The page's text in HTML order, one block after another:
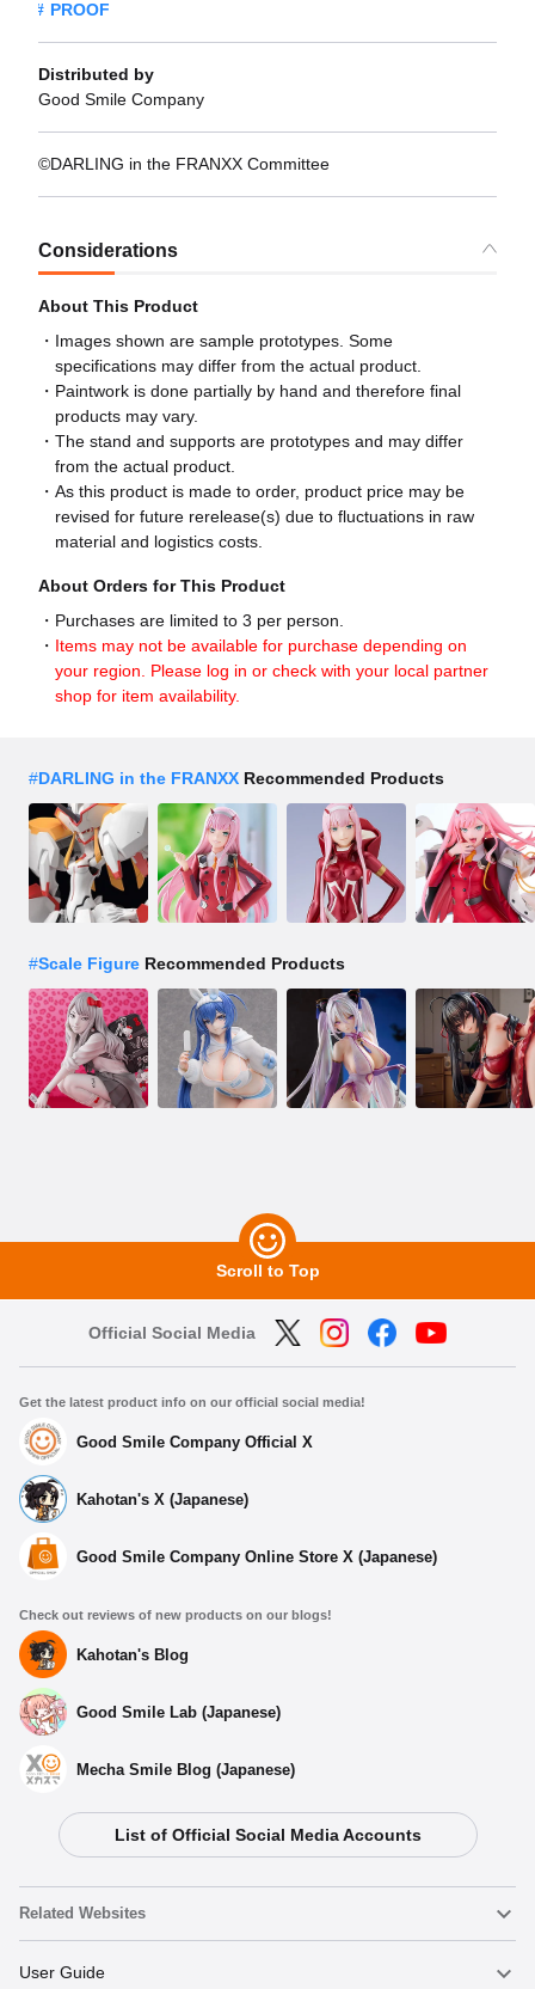
PROOF
Distributed by
Good Smile Company
©DARLING in the FRANXX Committee
Considerations
About This Product
Images shown are sample prototypes. Some
specifications may differ from the actual product.
Paintwork is done partially by hand and therefore final
products may vary.
The stand and supports are prototypes and may differ
from the actual product.
As this product is made to order, product price may be
revised for future rerelease(s) due to fluctuations in raw
material and logistics costs.
About Orders for This Product
Purchases are limited to 3 per person.
Items may not be available for purchase depending on
your region. Please log in or check with your local partner
shop for item availability.
#DARLING in the FRANXX Recommended Products
#Scale Figure Recommended Products
Scroll to Top
Official Social Media
Get the latest product info on our official social media!
Good Smile Company Official X
Kahotan's X (Japanese)
Good Smile Company Online Store X (Japanese)
Check out reviews of new products on our blogs!
Kahotan's Blog
Good Smile Lab (Japanese)
Mecha Smile Blog (Japanese)
List of Official Social Media Accounts
Related Websites
Nendoroid
User Guide